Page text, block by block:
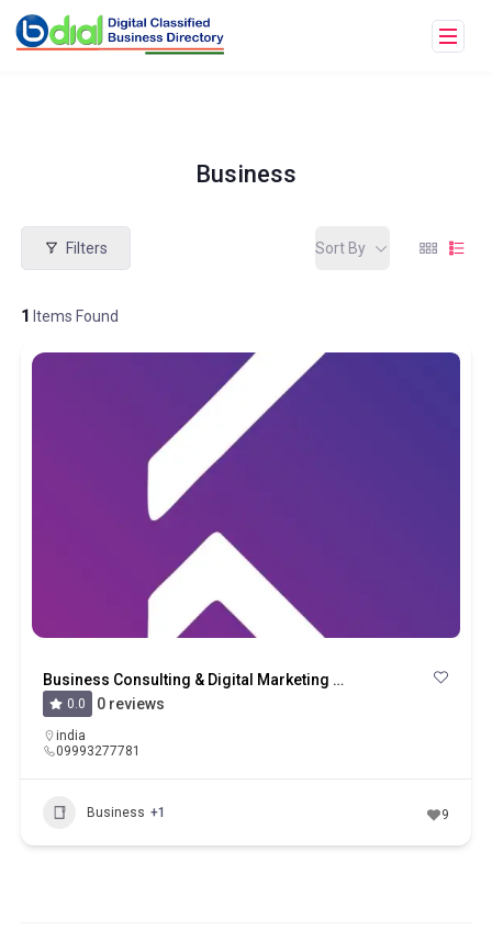
Business
Filters
1 Items Found
Sort By
Business Consulting & Digital Marketing Company – Krishwaha Technology LLP
0.0 0 reviews
india
09993277781
Business +1 9